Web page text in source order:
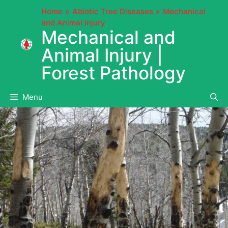
Home Abiotic Tree Diseases
Mechanical
and Animal Injury
Mechanical and
Animal Injury |
Forest Pathology
Menu